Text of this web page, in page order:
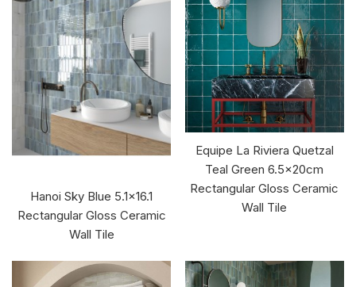
Hanoi Sky Blue 5.1x16.1
Rectangular Gloss Ceramic
Wall Tile
Equipe La Riviera Quetzal
Teal Green 6.5x20cm
Rectangular Gloss Ceramic
Wall Tile